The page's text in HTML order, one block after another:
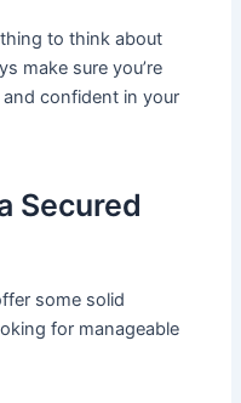
to think about
make sure you’re
confident in your
Secured
some solid
for manageable